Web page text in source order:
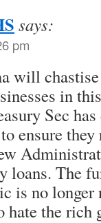
says:
pm
will
in
Sec
ensure
loans. The
is no longer
hate the rich